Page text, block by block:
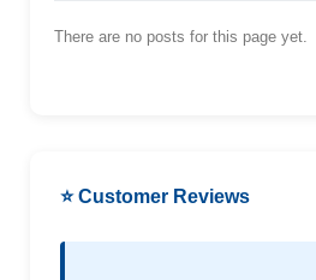
There are no posts for this page yet.
⭐ Customer Reviews